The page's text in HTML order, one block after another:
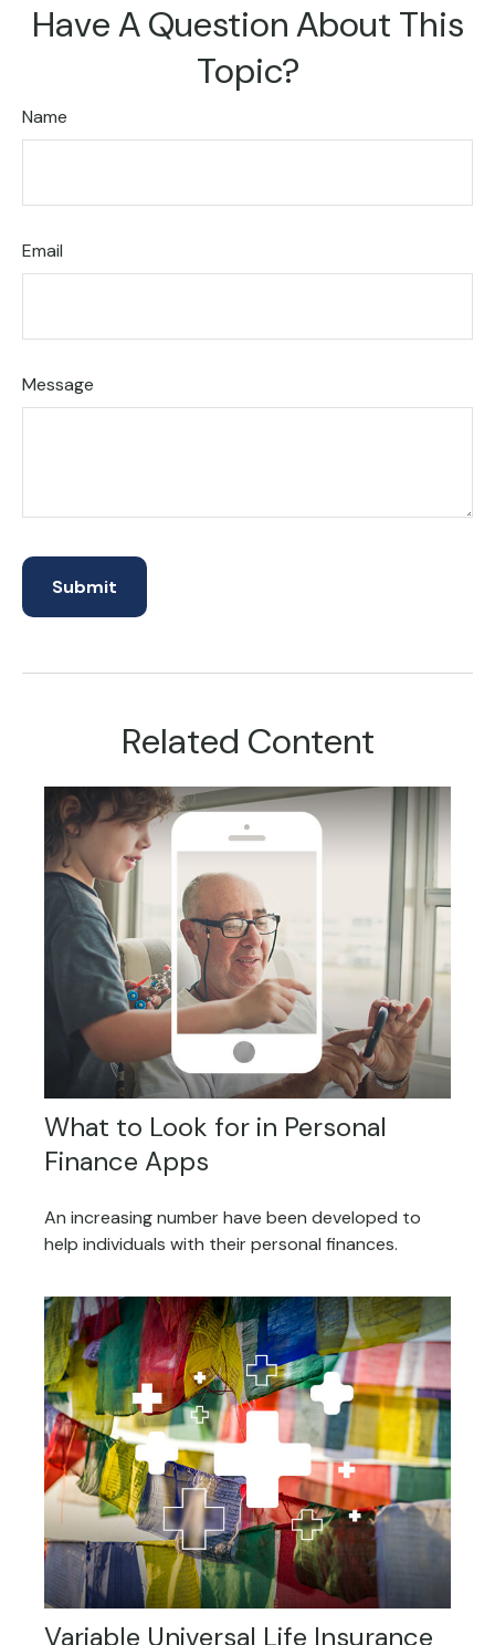
Have A Question About This
Topic?
Name
Email
Message
Related Content
What to Look for in Personal
Finance Apps
An increasing number have been developed to
help individuals with their personal finances.
Variable Universal Life Insurance